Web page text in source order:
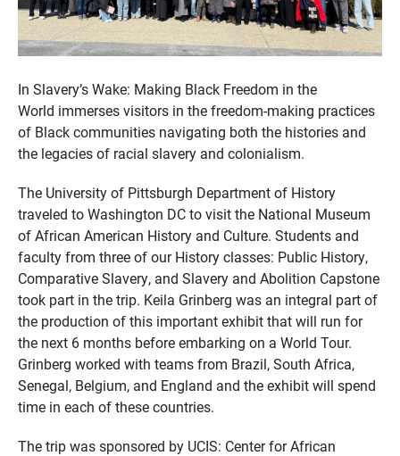
In Slavery’s Wake: Making Black Freedom in the
World immerses visitors in the freedom-making practices
of Black communities navigating both the histories and
the legacies of racial slavery and colonialism.
The University of Pittsburgh Department of History
traveled to Washington DC to visit the National Museum
of African American History and Culture. Students and
faculty from three of our History classes: Public History,
Comparative Slavery, and Slavery and Abolition Capstone
took part in the trip. Keila Grinberg was an integral part of
the production of this important exhibit that will run for
the next 6 months before embarking on a World Tour.
Grinberg worked with teams from Brazil, South Africa,
Senegal, Belgium, and England and the exhibit will spend
time in each of these countries.
The trip was sponsored by UCIS: Center for African